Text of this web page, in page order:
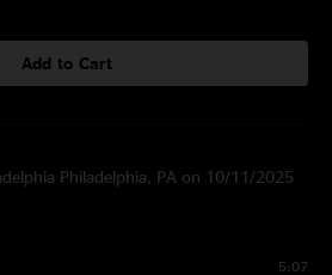
Add to Cart
Philadelphia, PA on 10/11/2025
5:07